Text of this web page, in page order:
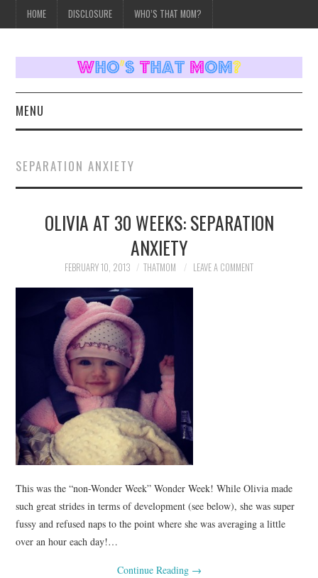
HOME DISCLOSURE WHO’S THAT MOM?
MENU
WEEKLY UPDATES
WHO’S THAT MOM?
SEPARATION ANXIETY
OLIVIA AT 30 WEEKS: SEPARATION
ANXIETY
FEBRUARY 10, 2013 THATMOM LEAVE A COMMENT
This was the “non-Wonder Week” Wonder Week! While Olivia made
such great strides in terms of development (see below), she was super
fussy and refused naps to the point where she was averaging a little
over an hour each day!…
Continue Reading →